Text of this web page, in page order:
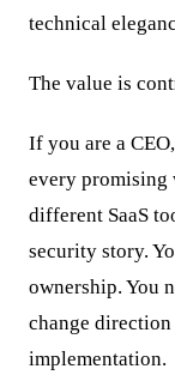
technical
The value is
If you are a
every promising
different SaaS
security story.
ownership. You
change
implementation.